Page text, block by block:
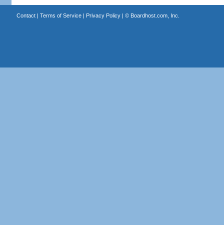
Contact| Terms of Service| Privacy Policy| © Boardhost.com, Inc.